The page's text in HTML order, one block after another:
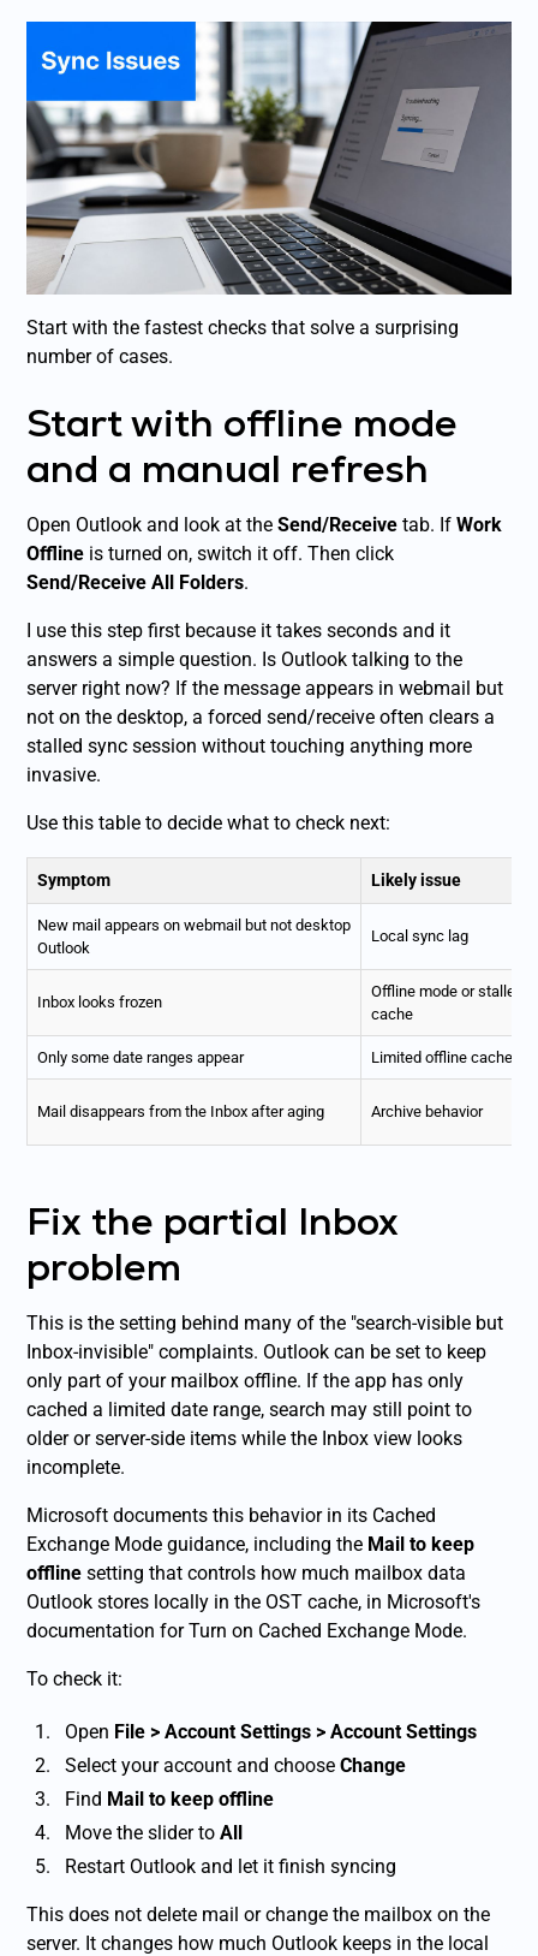
Start with the fastest checks that solve a surprising
number of cases.
Start with offline mode
and a manual refresh
Open Outlook and look at theSend/Receive tab. IfWork
Offline is turned on, switch it off. Then click
Send/Receive All Folders.
I use this step first because it takes seconds and it
answers a simple question. Is Outlook talking to the
server right now? If the message appears in webmail but
not on the desktop, a forced send/receive often clears a
stalled sync session without touching anything more
invasive.
Use this table to decide what to check next:
Symptom Likely issue
New mail appears on webmail but not desktop
Outlook
Local sync lag
Inbox looks frozen
Offline mode or stalled
cache
Only some date ranges appear Limited offline cache
Mail disappears from the Inbox after aging Archive behavior
Fix the partial Inbox
problem
This is the setting behind many of the "search-visible but
Inbox-invisible" complaints. Outlook can be set to keep
only part of your mailbox offline. If the app has only
cached a limited date range, search may still point to
older or server-side items while the Inbox view looks
incomplete.
Microsoft documents this behavior in its Cached
Exchange Mode guidance, including the Mail to keep
offline setting that controls how much mailbox data
Outlook stores locally in the OST cache, in Microsoft's
documentation for Turn on Cached Exchange Mode.
To check it:
Open File > Account Settings > Account Settings
Select your account and chooseChange
Find Mail to keep offline
Move the slider toAll
Restart Outlook and let it finish syncing
This does not delete mail or change the mailbox on the
server. It changes how much Outlook keeps in the local